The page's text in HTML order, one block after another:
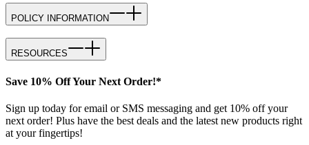
POLICY INFORMATION
RESOURCES
Save 10% Off Your Next Order!*
Sign up today for email or SMS messaging and get 10% off your
next order! Plus have the best deals and the latest new products right
at your fingertips!